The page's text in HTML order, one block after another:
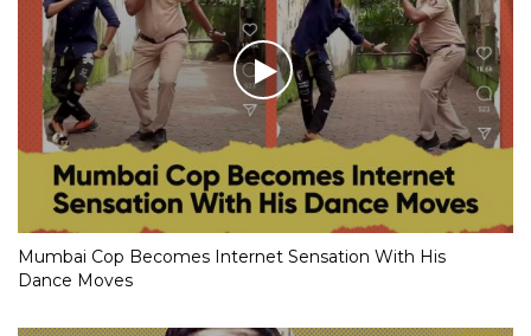
Mumbai Cop Becomes Internet Sensation With His
Dance Moves